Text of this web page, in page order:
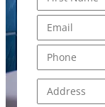
First